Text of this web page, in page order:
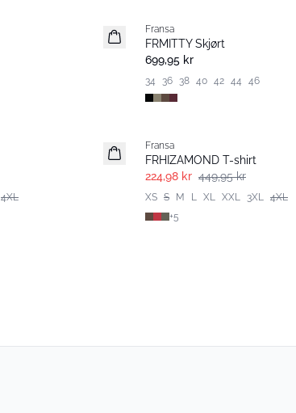
Nyhet
Fransa
FRMITTY Skjørt
699,95 kr
34 36 38 40 42 44 46
4XL
Extended size
Fransa
FRHIZAMOND T-shirt
224,98 kr 449,95 kr
XS S M L XL XXL 3XL 4XL
+5